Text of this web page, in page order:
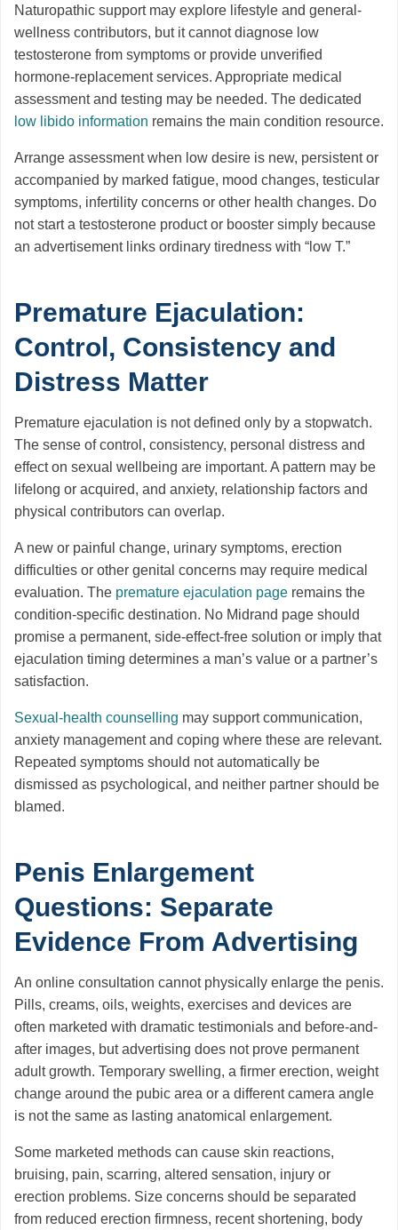
Naturopathic support may explore lifestyle and general-
wellness contributors, but it cannot diagnose low
testosterone from symptoms or provide unverified
hormone-replacement services. Appropriate medical
assessment and testing may be needed. The dedicated
low libido information remains the main condition resource.
Arrange assessment when low desire is new, persistent or
accompanied by marked fatigue, mood changes, testicular
symptoms, infertility concerns or other health changes. Do
not start a testosterone product or booster simply because
an advertisement links ordinary tiredness with “low T.”
Premature Ejaculation:
Control, Consistency and
Distress Matter
Premature ejaculation is not defined only by a stopwatch.
The sense of control, consistency, personal distress and
effect on sexual wellbeing are important. A pattern may be
lifelong or acquired, and anxiety, relationship factors and
physical contributors can overlap.
A new or painful change, urinary symptoms, erection
difficulties or other genital concerns may require medical
evaluation. The premature ejaculation page remains the
condition-specific destination. No Midrand page should
promise a permanent, side-effect-free solution or imply that
ejaculation timing determines a man’s value or a partner’s
satisfaction.
Sexual-health counselling may support communication,
anxiety management and coping where these are relevant.
Repeated symptoms should not automatically be
dismissed as psychological, and neither partner should be
blamed.
Penis Enlargement
Questions: Separate
Evidence From Advertising
An online consultation cannot physically enlarge the penis.
Pills, creams, oils, weights, exercises and devices are
often marketed with dramatic testimonials and before-and-
after images, but advertising does not prove permanent
adult growth. Temporary swelling, a firmer erection, weight
change around the pubic area or a different camera angle
is not the same as lasting anatomical enlargement.
Some marketed methods can cause skin reactions,
bruising, pain, scarring, altered sensation, injury or
erection problems. Size concerns should be separated
from reduced erection firmness, recent shortening, body